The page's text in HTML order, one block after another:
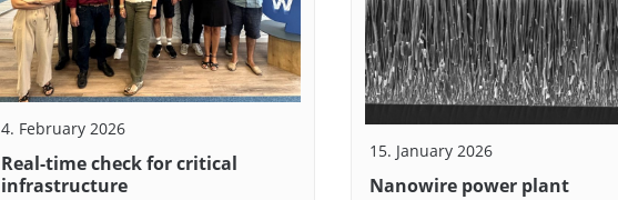
4. February 2026
Real-time check for critical
infrastructure
15. January 2026
Nanowire power plant